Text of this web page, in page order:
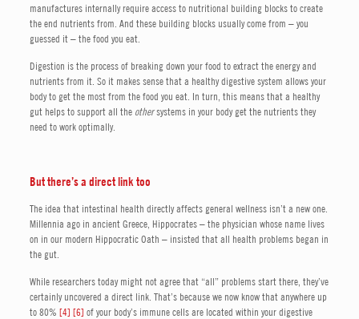
manufactures internally require access to nutritional building blocks to create
the end nutrients from. And these building blocks usually come from – you
guessed it – the food you eat.
Digestion is the process of breaking down your food to extract the energy and
nutrients from it. So it makes sense that a healthy digestive system allows your
body to get the most from the food you eat. In turn, this means that a healthy
gut helps to support all the othersystems in your body get the nutrients they
need to work optimally.
But there’s a direct link too
The idea that intestinal health directly affects general wellness isn’t a new one.
Millennia ago in ancient Greece, Hippocrates – the physician whose name lives
on in our modern Hippocratic Oath – insisted that all health problems began in
the gut.
While researchers today might not agree that “all” problems start there, they’ve
certainly uncovered a direct link. That’s because we now know that anywhere up
to 80% [4] [6] of your body’s immune cells are located within your digestive